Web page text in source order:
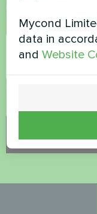
Security Check *
Mycond
data in
andWebsite